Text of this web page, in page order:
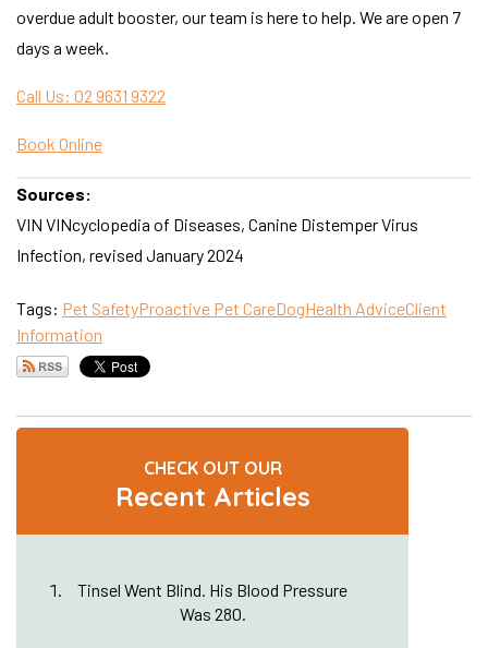
overdue adult booster, our team is here to help. We are open 7
days a week.
Call Us: 02 9631 9322
Book Online
Sources:
VIN VINcyclopedia of Diseases, Canine Distemper Virus
Infection, revised January 2024
Tags: Pet SafetyProactive Pet CareDogHealth AdviceClient
Information
CHECK OUT OUR
Recent Articles
Tinsel Went Blind. His Blood Pressure
Was 280.